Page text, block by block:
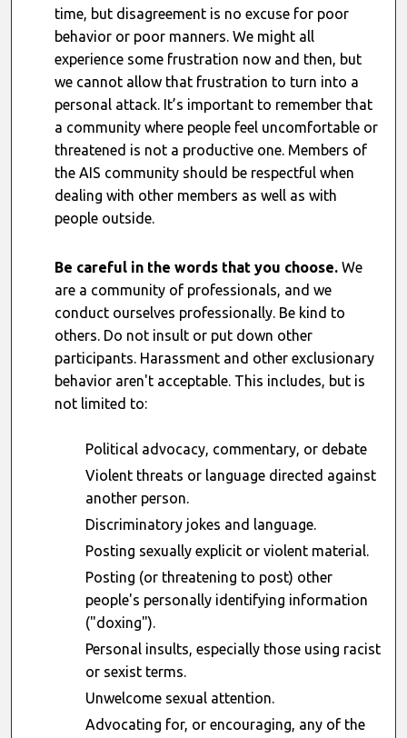
time, but disagreement is no excuse for poor
behavior or poor manners. We might all
experience some frustration now and then, but
we cannot allow that frustration to turn into a
personal attack. It’s important to remember that
a community where people feel uncomfortable or
threatened is not a productive one. Members of
the AIS community should be respectful when
dealing with other members as well as with
people outside.
Be careful in the words that you choose. We
are a community of professionals, and we
conduct ourselves professionally. Be kind to
others. Do not insult or put down other
participants. Harassment and other exclusionary
behavior aren't acceptable. This includes, but is
not limited to:
Political advocacy, commentary, or debate
Violent threats or language directed against
another person.
Discriminatory jokes and language.
Posting sexually explicit or violent material.
Posting (or threatening to post) other
people's personally identifying information
("doxing").
Personal insults, especially those using racist
or sexist terms.
Unwelcome sexual attention.
Advocating for, or encouraging, any of the